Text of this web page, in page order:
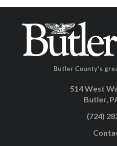
Butler County's
514 West
Butler,
(724)